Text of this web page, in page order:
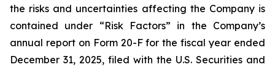
the risks and uncertainties affecting the Company is
contained under “Risk Factors” in the Company’s
annual report on Form 20-F for the fiscal year ended
December 31, 2025, filed with the U.S. Securities and